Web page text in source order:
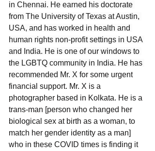
in Chennai. He earned his doctorate
from The University of Texas at Austin,
USA, and has worked in health and
human rights non-profit settings in USA
and India. He is one of our windows to
the LGBTQ community in India. He has
recommended Mr. X for some urgent
financial support. Mr. X is a
photographer based in Kolkata. He is a
trans-man [person who changed her
biological sex at birth as a woman, to
match her gender identity as a man]
who in these COVID times is finding it